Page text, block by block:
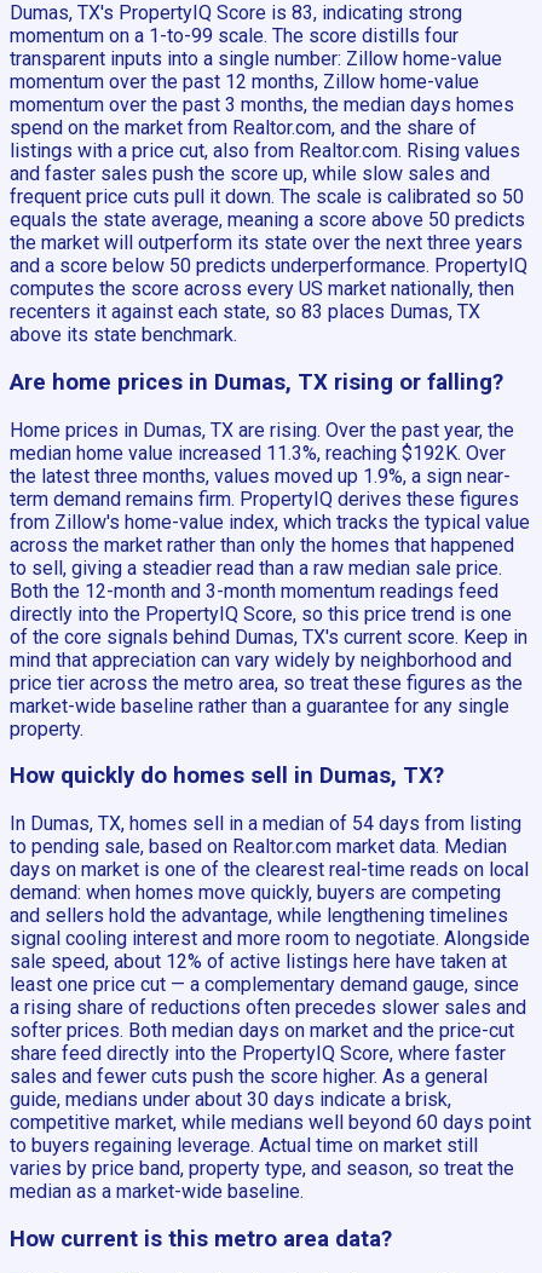
Dumas, TX's PropertyIQ Score is 83, indicating strong
momentum on a 1-to-99 scale. The score distills four
transparent inputs into a single number: Zillow home-value
momentum over the past 12 months, Zillow home-value
momentum over the past 3 months, the median days homes
spend on the market from Realtor.com, and the share of
listings with a price cut, also from Realtor.com. Rising values
and faster sales push the score up, while slow sales and
frequent price cuts pull it down. The scale is calibrated so 50
equals the state average, meaning a score above 50 predicts
the market will outperform its state over the next three years
and a score below 50 predicts underperformance. PropertyIQ
computes the score across every US market nationally, then
recenters it against each state, so 83 places Dumas, TX
above its state benchmark.
Are home prices in Dumas, TX rising or falling?
Home prices in Dumas, TX are rising. Over the past year, the
median home value increased 11.3%, reaching $192K. Over
the latest three months, values moved up 1.9%, a sign near-
term demand remains firm. PropertyIQ derives these figures
from Zillow's home-value index, which tracks the typical value
across the market rather than only the homes that happened
to sell, giving a steadier read than a raw median sale price.
Both the 12-month and 3-month momentum readings feed
directly into the PropertyIQ Score, so this price trend is one
of the core signals behind Dumas, TX's current score. Keep in
mind that appreciation can vary widely by neighborhood and
price tier across the metro area, so treat these figures as the
market-wide baseline rather than a guarantee for any single
property.
How quickly do homes sell in Dumas, TX?
In Dumas, TX, homes sell in a median of 54 days from listing
to pending sale, based on Realtor.com market data. Median
days on market is one of the clearest real-time reads on local
demand: when homes move quickly, buyers are competing
and sellers hold the advantage, while lengthening timelines
signal cooling interest and more room to negotiate. Alongside
sale speed, about 12% of active listings here have taken at
least one price cut — a complementary demand gauge, since
a rising share of reductions often precedes slower sales and
softer prices. Both median days on market and the price-cut
share feed directly into the PropertyIQ Score, where faster
sales and fewer cuts push the score higher. As a general
guide, medians under about 30 days indicate a brisk,
competitive market, while medians well beyond 60 days point
to buyers regaining leverage. Actual time on market still
varies by price band, property type, and season, so treat the
median as a market-wide baseline.
How current is this metro area data?